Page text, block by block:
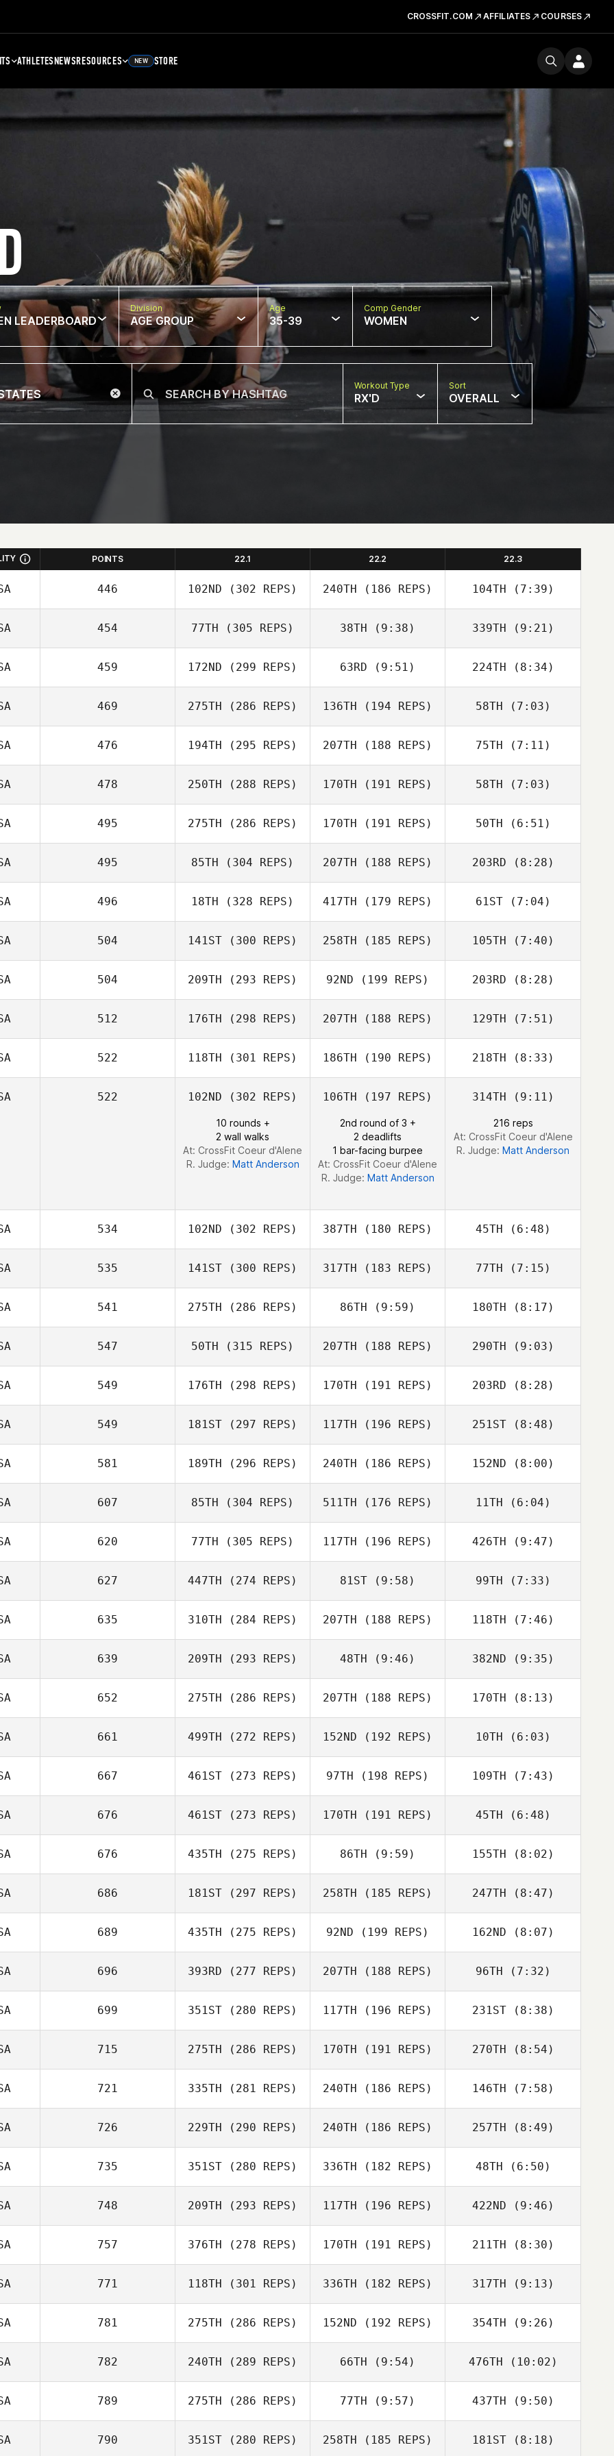
CROSSFIT.COM AFFILIATES COURSES
ATHLETESNEWSRESOURCES NEW STORE
LEADERBOARD
Division
AGE GROUP
Age
35-39
Comp Gender
WOMEN
Workout Type
RX'D
Sort
OVERALL
POINTS 22.1 22.2 22.3
446 102ND (302 REPS)
cory mann
240TH (186 REPS) 104TH (7:39)
cory mann
454 77TH (305 REPS) 38TH (9:38)
Andrew Woolfe
339TH (9:21)
Andrew Woolfe
459 172ND (299 REPS)
Sara Harsell
63RD (9:51)
Lillian Burns
224TH (8:34)
Jason Theriault
469 275TH (286 REPS)
Josh Vales
136TH (194 REPS)
Samuel Baiano
58TH (7:03)
Josh Vales
476 194TH (295 REPS)
Paul Sebastian
207TH (188 REPS)
Paul Sebastian
75TH (7:11)
Paul Sebastian
478 250TH (288 REPS)
Michelle
Coppess
170TH (191 REPS)
Justin Wearne
58TH (7:03)
Justin Wearne
495 275TH (286 REPS)
Adam Baillie
170TH (191 REPS) 50TH (6:51)
Adam Baillie
495 85TH (304 REPS) 207TH (188 REPS)
Katelyn
Dalgardno
203RD (8:28)
Katelyn
Dalgardno
496 18TH (328 REPS)
Farahnaz
Niroumandpour
417TH (179 REPS)
Niroumandpour
61ST(7:04)
Farahnaz
Niroumandpour
504 141ST (300 REPS)
John Stimpel
258TH (185 REPS) 105TH (7:40)
504 209TH (293 REPS)
Matthew Corn
92ND (199 REPS)
Matthew Corn
203RD (8:28)
Matthew Corn
512 176TH (298 REPS)
Dustin Shurlow
207TH (188 REPS)
Dustin Shurlow
129TH (7:51)
Dustin Shurlow
522 118TH (301 REPS) 186TH (190 REPS) 218TH (8:33)
Cameron Currie
522 102ND (302 REPS)
10 rounds +
2 wall walks
At: CrossFit Coeur d'Alene
R. Judge: Matt Anderson
106TH (197 REPS)
2nd round of 3 +
2 deadlifts
1 bar-facing burpee
At: CrossFit Coeur d'Alene
R. Judge: Matt Anderson
314TH (9:11)
216 reps
At: CrossFit Coeur d'Alene
R. Judge: Matt Anderson
534 102ND (302 REPS)
Benjamin
387TH (180 REPS)
Mollie Quirke
45TH (6:48)
Mollie Quirke
535 141ST (300 REPS)
Amy Morton
317TH (183 REPS) 77TH (7:15)
541 275TH (286 REPS)
Brian Wood
86TH (9:59)
Brian Wood
180TH (8:17)
Brian Wood
547 50TH (315 REPS) 207TH (188 REPS) 290TH (9:03)
Jeffrey Crawford
549 176TH (298 REPS)
Matt Van Vliet
170TH (191 REPS)
Matt Van Vliet
203RD (8:28)
Kevin Geoffrion
549 181ST (297 REPS)
Gregory
Douglas
117TH (196 REPS)
Patrick Lowe
251ST(8:48)
Gregory Douglas
581 189TH (296 REPS) 240TH (186 REPS)
Anna Schmitt
152ND (8:00)
607 85TH (304 REPS) 511TH (176 REPS) 11TH (6:04)
Jevon
Thompson
620 77TH (305 REPS)
Erica Barnum
117TH (196 REPS)
Bouchard
426TH (9:47)
Erica Barnum
627 447TH (274 REPS) 81ST (9:58) 99TH (7:33)
635 310TH (284 REPS) 207TH (188 REPS)
Caley Arndt
118TH (7:46)
Meredith Reyes
639 209TH (293 REPS)
Rodney Daniels
48TH (9:46)
Rodney Daniels
382ND (9:35)
Rodney Daniels
652 275TH (286 REPS)
Justice Yates
207TH (188 REPS)
Daniel Blackwell
170TH (8:13)
Daniel Blackwell
661 499TH (272 REPS)
David Tillman
152ND (192 REPS) 10TH (6:03)
Kulani Subiono
667 461ST (273 REPS)
Justin Peterson
97TH (198 REPS)
Justin Peterson
109TH (7:43)
Justin Peterson
676 461ST (273 REPS)
Logan Blackwell
170TH (191 REPS)
Bryn Jafri
45TH (6:48)
Logan Blackwell
676 435TH (275 REPS) 86TH (9:59)
Matthew Scales
155TH (8:02)
Matthew Scales
686 181ST (297 REPS)
Aurora Vellante
258TH (185 REPS) 247TH (8:47)
689 435TH (275 REPS) 92ND (199 REPS)
Rebecca Tighe
162ND (8:07)
Jennifer
Donaldson
696 393RD (277 REPS)
Anne Rossignol
207TH (188 REPS) 96TH (7:32)
699 351ST (280 REPS) 117TH (196 REPS)
Jason Berger
231ST(8:38)
Jason Berger
715 275TH (286 REPS)
Rene Gonzalez
170TH (191 REPS)
Sarah Russ
270TH (8:54)
Heather Curry
721 335TH (281 REPS) 240TH (186 REPS) 146TH (7:58)
James Warne
726 229TH (290 REPS)
Brent Perkerson
240TH (186 REPS) 257TH (8:49)
Brent Perkerson
735 351ST (280 REPS)
Dean Connett
336TH (182 REPS)
Dean Connett
48TH (6:50)
748 209TH (293 REPS)
Jamison Price
117TH (196 REPS)
Jamison Price
422ND (9:46)
Jamison Price
757 376TH (278 REPS)
Mogavero
170TH (191 REPS)
Tiffany
211TH (8:30)
Tiffany
Mogavero
771 118TH (301 REPS) 336TH (182 REPS)
Dustin
317TH (9:13)
Dustin
McWilliams
781 275TH (286 REPS) 152ND (192 REPS)
Gary Helmick
354TH (9:26)
782 240TH (289 REPS)
Michael Rosa
66TH (9:54)
Dominick Fortino
476TH (10:02)
Dominick Fortino
789 275TH (286 REPS) 77TH (9:57)
Brian DeLeon
437TH (9:50)
Brian DeLeon
790 351ST (280 REPS) 258TH (185 REPS) 181ST(8:18)